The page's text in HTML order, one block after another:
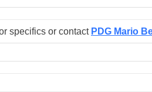
specifics or contact PDG Mario